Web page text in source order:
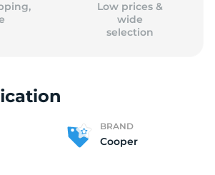
Low prices &
wide
selection
BRAND
Cooper